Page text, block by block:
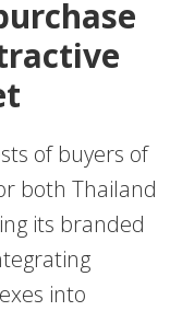
of buyers of
both Thailand
its branded
into